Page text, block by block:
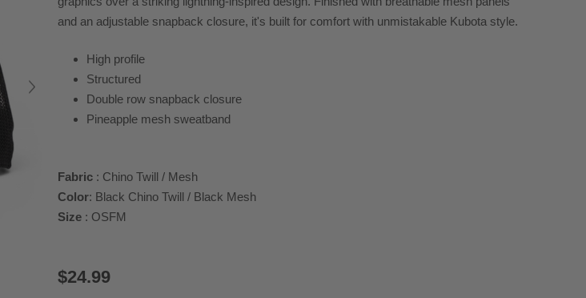
and an adjustable snapback closure, it's built for comfort with unmistakable Kubota style.
High profile
Structured
Double row snapback closure
Pineapple mesh sweatband
Fabric : Chino Twill / Mesh
Color: Black Chino Twill / Black Mesh
Size : OSFM
$24.99